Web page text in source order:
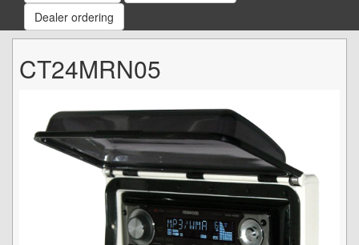
Dealer ordering
CT24MRN05